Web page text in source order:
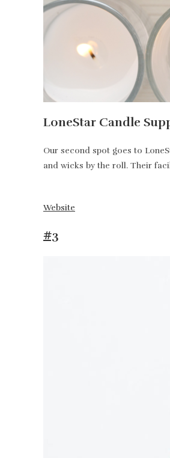
LoneStar Candle
Our second spot goes to
and wicks by the roll. Their
Website
#3